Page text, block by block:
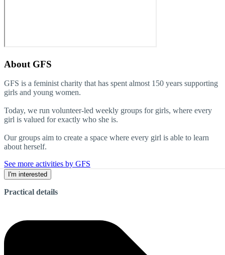
About GFS
GFS is a feminist charity that has spent almost 150 years supporting
girls and young women.
Today, we run volunteer-led weekly groups for girls, where every
girl is valued for exactly who she is.
Our groups aim to create a space where every girl is able to learn
about herself.
See more activities by GFS
I'm interested
Practical details